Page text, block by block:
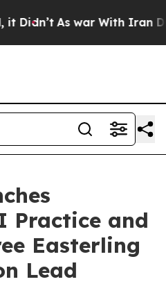
As war With Iran
Practice and
Easterling
Lead